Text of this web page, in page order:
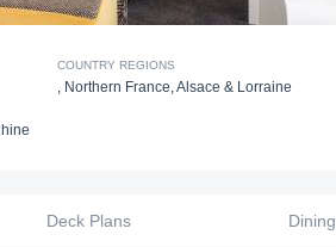
COUNTRY REGIONS
, Northern France,Alsace & Lorraine
Deck Plans Dining